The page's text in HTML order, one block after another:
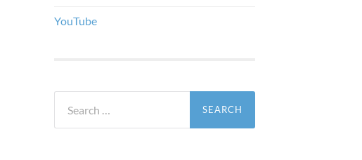
YouTube
for: